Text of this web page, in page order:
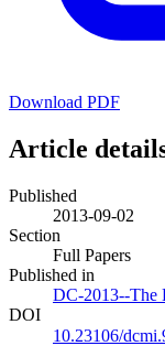
Download PDF
Article
Published
2013-09-02
Section
Full Papers
Published in
DC-2013--The
DOI
10.23106/